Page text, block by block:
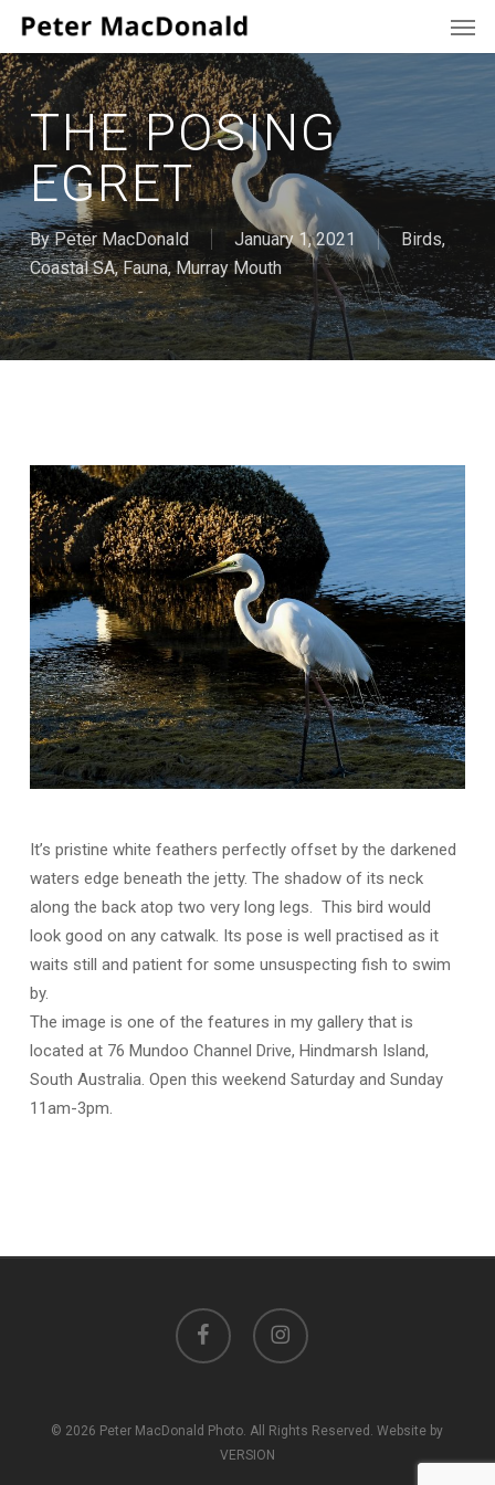
Skip
main
content
THE POSING
EGRET
By Peter MacDonald January 1, 2021 Birds,
Coastal SA,Fauna,Murray Mouth
It’s pristine white feathers perfectly offset by the darkened
waters edge beneath the jetty. The shadow of its neck
along the back atop two very long legs. This bird would
look good on any catwalk. Its pose is well practised as it
waits still and patient for some unsuspecting fish to swim
by.
The image is one of the features in my gallery that is
located at 76 Mundoo Channel Drive, Hindmarsh Island,
South Australia . Open this weekend Saturday and Sunday
11am-3pm.
facebook instagram
© 2026 Peter MacDonald Photo. All Rights Reserved. Website by
VERSION